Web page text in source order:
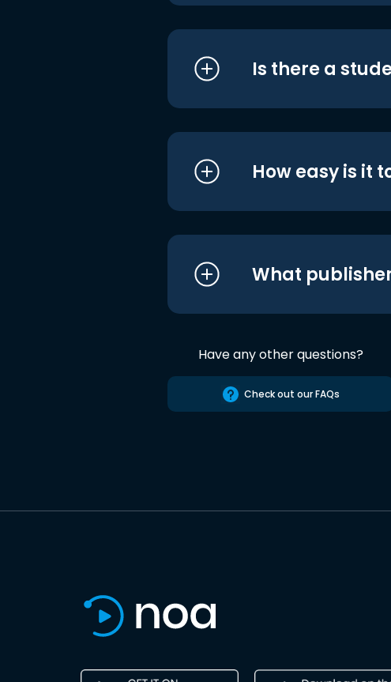
Is there a
How easy is it
What
Have any other questions?
Check out our FAQs